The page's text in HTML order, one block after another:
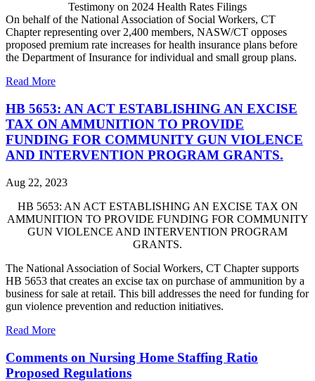
Testimony on 2024 Health Rates Filings
On behalf of the National Association of Social Workers, CT
Chapter representing over 2,400 members, NASW/CT opposes
proposed premium rate increases for health insurance plans before
the Department of Insurance for individual and small group plans.
Read More
HB 5653: AN ACT ESTABLISHING AN EXCISE
TAX ON AMMUNITION TO PROVIDE
FUNDING FOR COMMUNITY GUN VIOLENCE
AND INTERVENTION PROGRAM GRANTS.
Aug 22, 2023
HB 5653: AN ACT ESTABLISHING AN EXCISE TAX ON
AMMUNITION TO PROVIDE FUNDING FOR COMMUNITY
GUN VIOLENCE AND INTERVENTION PROGRAM
GRANTS.
The National Association of Social Workers, CT Chapter supports
HB 5653 that creates an excise tax on purchase of ammunition by a
business for sale at retail. This bill addresses the need for funding for
gun violence prevention and reduction initiatives.
Read More
Comments on Nursing Home Staffing Ratio
Proposed Regulations